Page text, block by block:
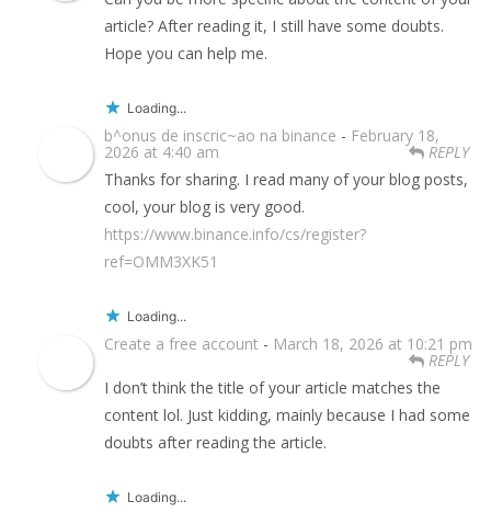
article? After reading it, I still have some doubts.
Hope you can help me.
Loading...
b^onus de inscric~ao na binance - February 18,
2026 at 4:40 am
REPLY
Thanks for sharing. I read many of your blog posts,
cool, your blog is very good.
https://www.binance.info/cs/register?
ref=OMM3XK51
Loading...
Create a free account - March 18, 2026 at 10:21 pm
REPLY
I don’t think the title of your article matches the
content lol. Just kidding, mainly because I had some
doubts after reading the article.
Loading...